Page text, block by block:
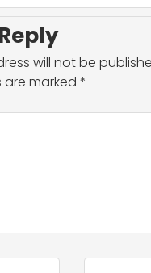
will not be
are marked *